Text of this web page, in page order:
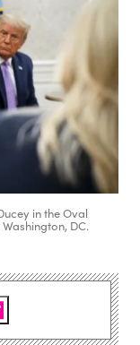
in the Oval
DC.